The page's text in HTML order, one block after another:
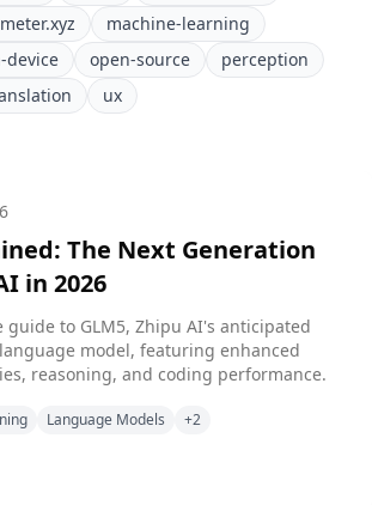
machine-learning
device open-source
perception
ux
The Next Generation
in 2026
guide to GLM5, Zhipu AI's anticipated
model, featuring enhanced
reasoning, and coding performance.
Language Models +2